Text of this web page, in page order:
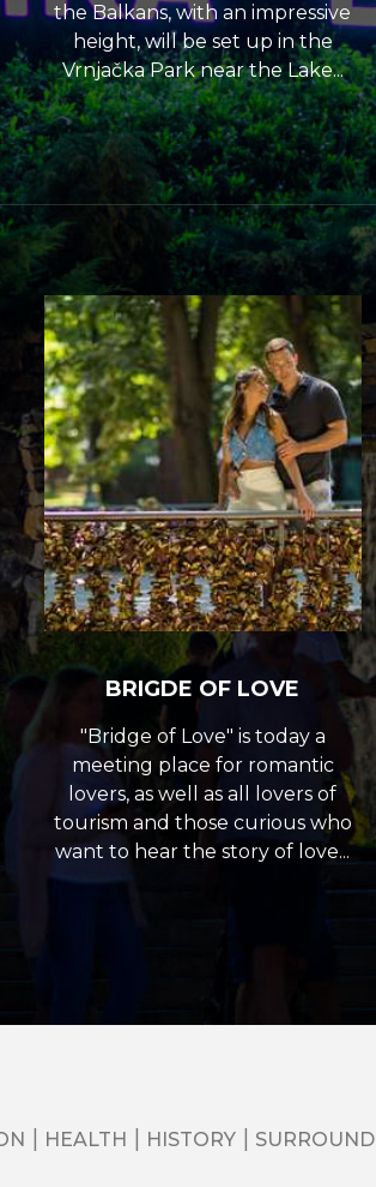
the Balkans, with an impressive
height, will be set up in the
Vrnjačka Park near the Lake...
BRIGDE OF LOVE
"Bridge of Love" is today a
meeting place for romantic
lovers, as well as all lovers of
tourism and those curious who
want to hear the story of love...
HEALTH HISTORY